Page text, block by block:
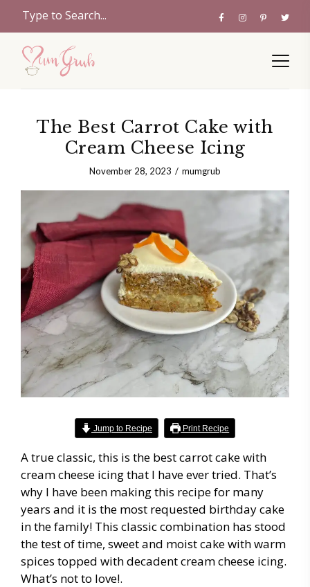
The Best Carrot Cake with
Cream Cheese Icing
November 28, 2023 mumgrub
Jump to Recipe Print Recipe
A true classic, this is the best carrot cake with
cream cheese icing that I have ever tried. That’s
why I have been making this recipe for many
years and it is the most requested birthday cake
in the family! This classic combination has stood
the test of time, sweet and moist cake with warm
spices topped with decadent cream cheese icing.
What’s not to love!.